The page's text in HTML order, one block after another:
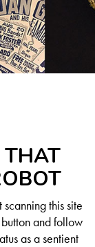
THAT
this site
and follow
as a sentient